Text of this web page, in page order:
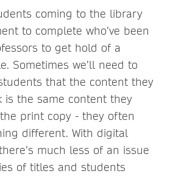
coming to the library
to complete who’ve been
to get hold of a
Sometimes we’ll need to
that the content they
is the same content they
print copy - they often
different. With digital
much less of an issue
of titles and students